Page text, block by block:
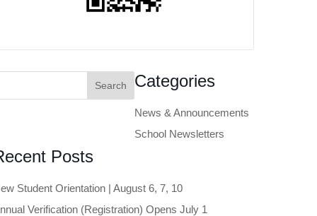
Categories
News & Announcements
School Newsletters
Posts
Student Orientation | August 6, 7, 10
Verification (Registration) Opens July 1